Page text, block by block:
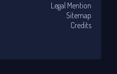
Legal Mention
Sitemap
Credits